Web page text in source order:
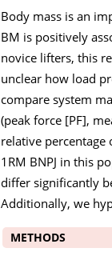
Body mass is an
BM is positively
novice lifters, this
unclear how load
compare system
(peak force [PF],
relative percentage
1RM BNPJ in this
differ significantly
Additionally, we
METHODS